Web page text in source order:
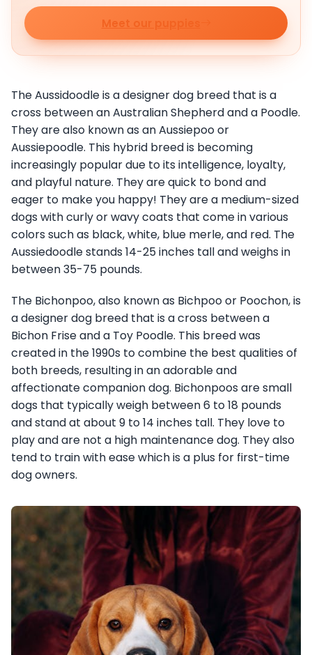
Meet our puppies
The Aussidoodle is a designer dog breed that is a
cross between an Australian Shepherd and a Poodle.
They are also known as an Aussiepoo or
Aussiepoodle. This hybrid breed is becoming
increasingly popular due to its intelligence, loyalty,
and playful nature. They are quick to bond and
eager to make you happy! They are a medium-sized
dogs with curly or wavy coats that come in various
colors such as black, white, blue merle, and red. The
Aussiedoodle stands 14-25 inches tall and weighs in
between 35-75 pounds.
The Bichonpoo, also known as Bichpoo or Poochon, is
a designer dog breed that is a cross between a
Bichon Frise and a Toy Poodle. This breed was
created in the 1990s to combine the best qualities of
both breeds, resulting in an adorable and
affectionate companion dog. Bichonpoos are small
dogs that typically weigh between 6 to 18 pounds
and stand at about 9 to 14 inches tall. They love to
play and are not a high maintenance dog. They also
tend to train with ease which is a plus for first-time
dog owners.